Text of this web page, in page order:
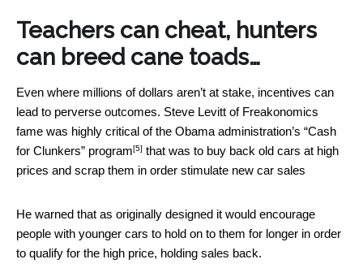
Teachers can cheat, hunters
can breed cane toads…
Even where millions of dollars aren’t at stake, incentives can
lead to perverse outcomes. Steve Levitt of Freakonomics
fame was highly critical of the Obama administration’s “Cash
for Clunkers” program[5] that was to buy back old cars at high
prices and scrap them in order stimulate new car sales
He warned that as originally designed it would encourage
people with younger cars to hold on to them for longer in order
to qualify for the high price, holding sales back.